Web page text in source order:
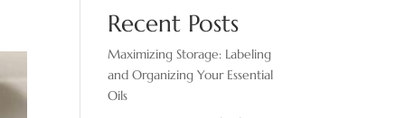
Recent Posts
Maximizing Storage: Labeling
and Organizing Your Essential
Oils